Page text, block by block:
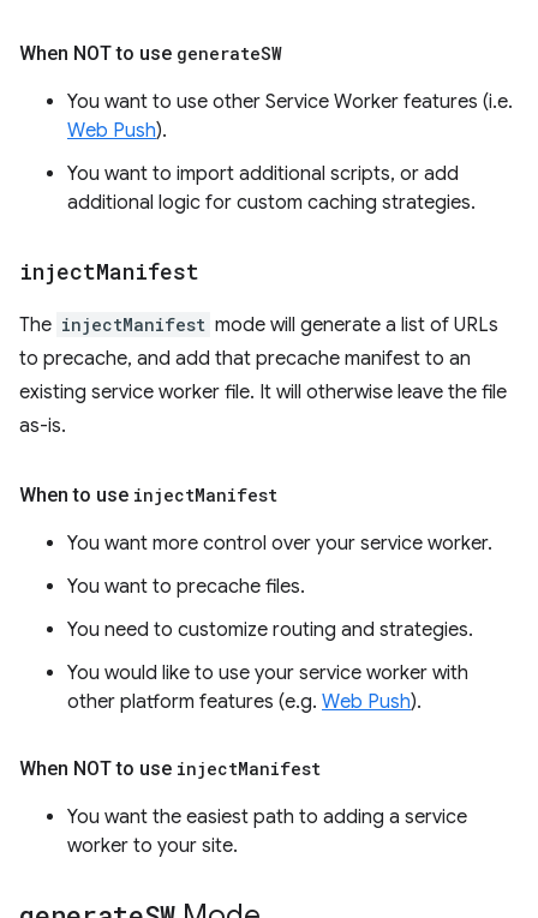
When NOT to use generateSW
You want to use other Service Worker features (i.e.
Web Push).
You want to import additional scripts, or add
additional logic for custom caching strategies.
injectManifest
The injectManifest mode will generate a list of URLs
to precache, and add that precache manifest to an
existing service worker file. It will otherwise leave the file
as-is.
When to use injectManifest
You want more control over your service worker.
You want to precache files.
You need to customize routing and strategies.
You would like to use your service worker with
other platform features (e.g. Web Push).
When NOT to use injectManifest
You want the easiest path to adding a service
worker to your site.